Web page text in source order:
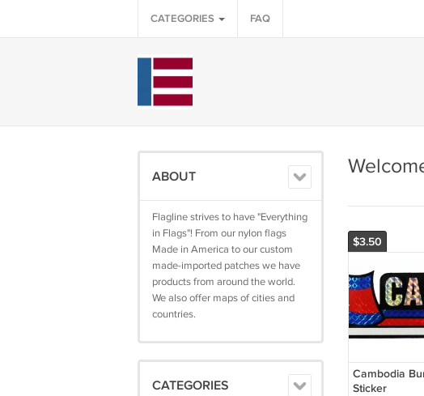
CATEGORIES FAQ
ABOUT
Flagline strives to have "Everything
in Flags"! From our nylon flags
Made in America to our custom
made-imported patches we have
products from around the world.
We also offer maps of cities and
countries.
CATEGORIES
$3.50
Cambodia
Sticker